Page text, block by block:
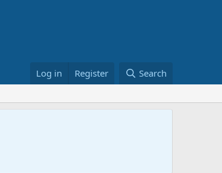
Log in Register Search